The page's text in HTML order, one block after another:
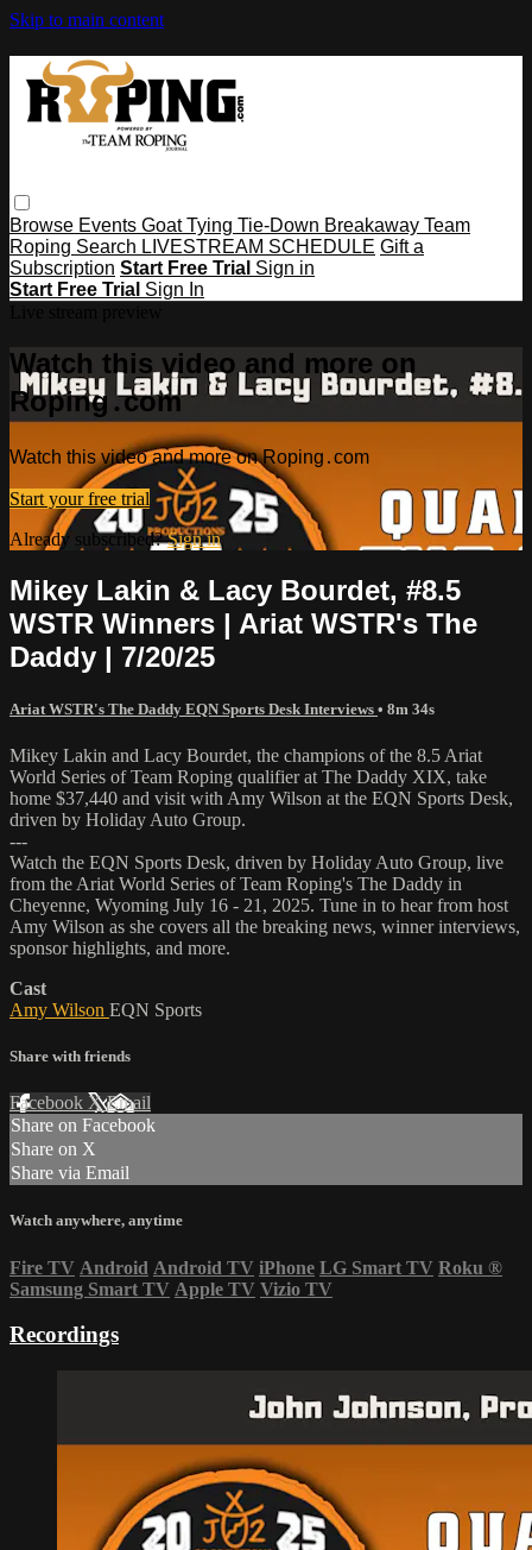
Skip to main content
Browse Events Goat Tying Tie-Down Breakaway Team
Roping Search LIVESTREAM SCHEDULE Gift a
Subscription Start Free Trial Sign in
Start Free Trial Sign In
Watch this video and more on
Roping․com
Watch this video and more on Roping․com
Start your free trial
Already subscribed?Sign in
Mikey Lakin & Lacy Bourdet, #8.5
WSTR Winners | Ariat WSTR's The
Daddy | 7/20/25
Ariat WSTR's The Daddy EQN Sports Desk Interviews • 8m 34s
Mikey Lakin and Lacy Bourdet, the champions of the 8.5 Ariat
World Series of Team Roping qualifier at The Daddy XIX, take
home $37,440 and visit with Amy Wilson at the EQN Sports Desk,
driven by Holiday Auto Group.
---
Watch the EQN Sports Desk, driven by Holiday Auto Group, live
from the Ariat World Series of Team Roping's The Daddy in
Cheyenne, Wyoming July 16 - 21, 2025. Tune in to hear from host
Amy Wilson as she covers all the breaking news, winner interviews,
sponsor highlights, and more.
Cast
Amy Wilson EQN Sports
Share with friends
Facebook XEmail
Share on Facebook
Share on X
Share via Email
Watch anywhere, anytime
Fire TV Android Android TV iPhone LG Smart TV Roku ®
Samsung Smart TV Apple TV Vizio TV
Recordings